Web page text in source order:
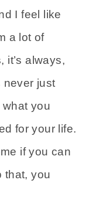
I feel like
a lot of
it’s always,
never just
what you
for your life.
if you can
that, you